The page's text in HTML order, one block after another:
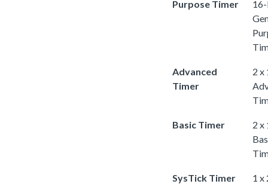
Purpose Timer
Advanced
Timer
2 x
Basic Timer
2 x
SysTick Timer
1 x